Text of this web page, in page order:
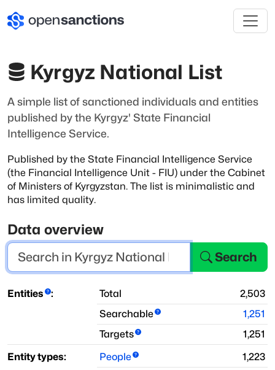
Kyrgyz National List
A simple list of sanctioned individuals and entities
published by the Kyrgyz' State Financial
Intelligence Service.
Published by the State Financial Intelligence Service
(the Financial Intelligence Unit - FIU) under the Cabinet
of Ministers of Kyrgyzstan. The list is minimalistic and
has limited quality.
Data overview
Search
Entities : Total
2,503
Searchable
1,251
Targets
1,251
Entity types:
People
1,223